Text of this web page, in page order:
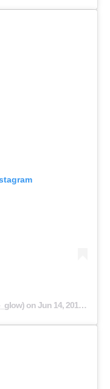
onJun 14, 2019 at 6:09am PDT